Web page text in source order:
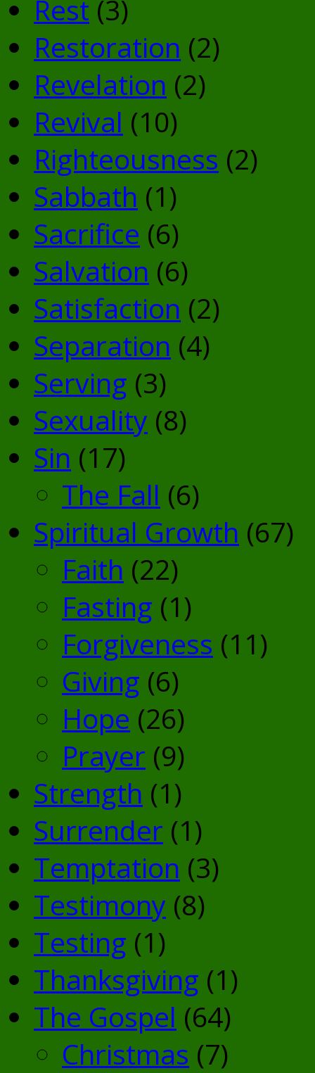
Rest (3)
Restoration (2)
Revelation (2)
Revival (10)
Righteousness (2)
Sabbath (1)
Sacrifice (6)
Salvation (6)
Satisfaction (2)
Separation (4)
Serving (3)
Sexuality (8)
Sin (17)
The Fall (6)
Spiritual Growth (67)
Faith (22)
Fasting (1)
Forgiveness (11)
Giving (6)
Hope (26)
Prayer (9)
Strength (1)
Surrender (1)
Temptation (3)
Testimony (8)
Testing (1)
Thanksgiving (1)
The Gospel (64)
Christmas (7)